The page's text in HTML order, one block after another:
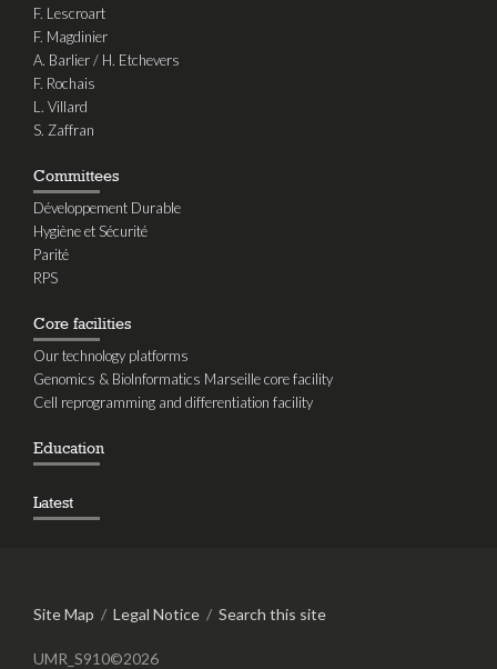
F. Lescroart
F. Magdinier
A. Barlier / H. Etchevers
F. Rochais
L. Villard
S. Zaffran
Committees
Développement Durable
Hygiène et Sécurité
Parité
RPS
Core facilities
Our technology platforms
Genomics & BioInformatics Marseille core facility
Cell reprogramming and differentiation facility
Education
Latest
Site Map / Legal Notice / Search this site
UMR_S910©2026